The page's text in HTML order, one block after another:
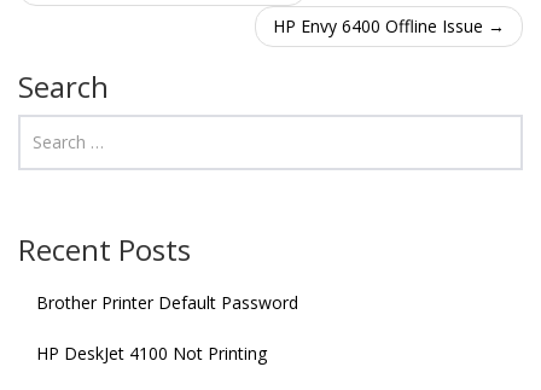
HP Envy 6400 Offline Issue →
Search
Recent Posts
Brother Printer Default Password
HP DeskJet 4100 Not Printing